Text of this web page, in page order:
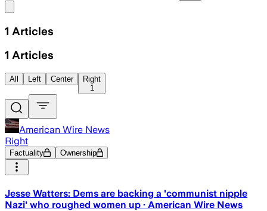
1 Articles
1 Articles
All Left Center
Right
1
American Wire News
Right
Factuality Ownership
Jesse Watters: Dems are backing a 'communist nipple
Nazi' who roughed women up · American Wire News